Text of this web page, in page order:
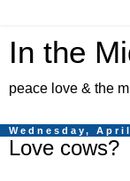
In the
peace love & the
Wednesday,
Love cows?